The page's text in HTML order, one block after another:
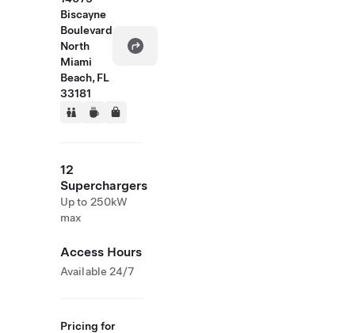
Biscayne
Boulevard
North
Miami
Beach, FL
33181
12
Superchargers
Up to 250kW
max
Access Hours
Available 24/7
Pricing for